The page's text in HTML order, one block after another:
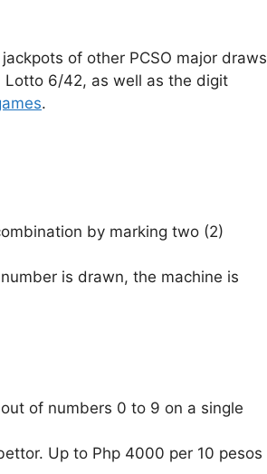
of other PCSO major draws
6/42, as well as the digit
.
by marking two (2)
is drawn, the machine is
of numbers 0 to 9 on a single
Up to Php 4000 per 10 pesos